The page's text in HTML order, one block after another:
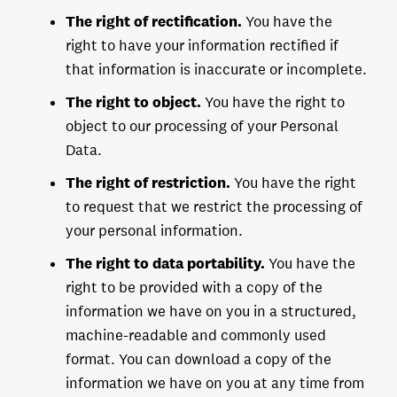
The right of rectification. You have the
right to have your information rectified if
that information is inaccurate or incomplete.
The right to object. You have the right to
object to our processing of your Personal
Data.
The right of restriction. You have the right
to request that we restrict the processing of
your personal information.
The right to data portability. You have the
right to be provided with a copy of the
information we have on you in a structured,
machine-readable and commonly used
format. You can download a copy of the
information we have on you at any time from